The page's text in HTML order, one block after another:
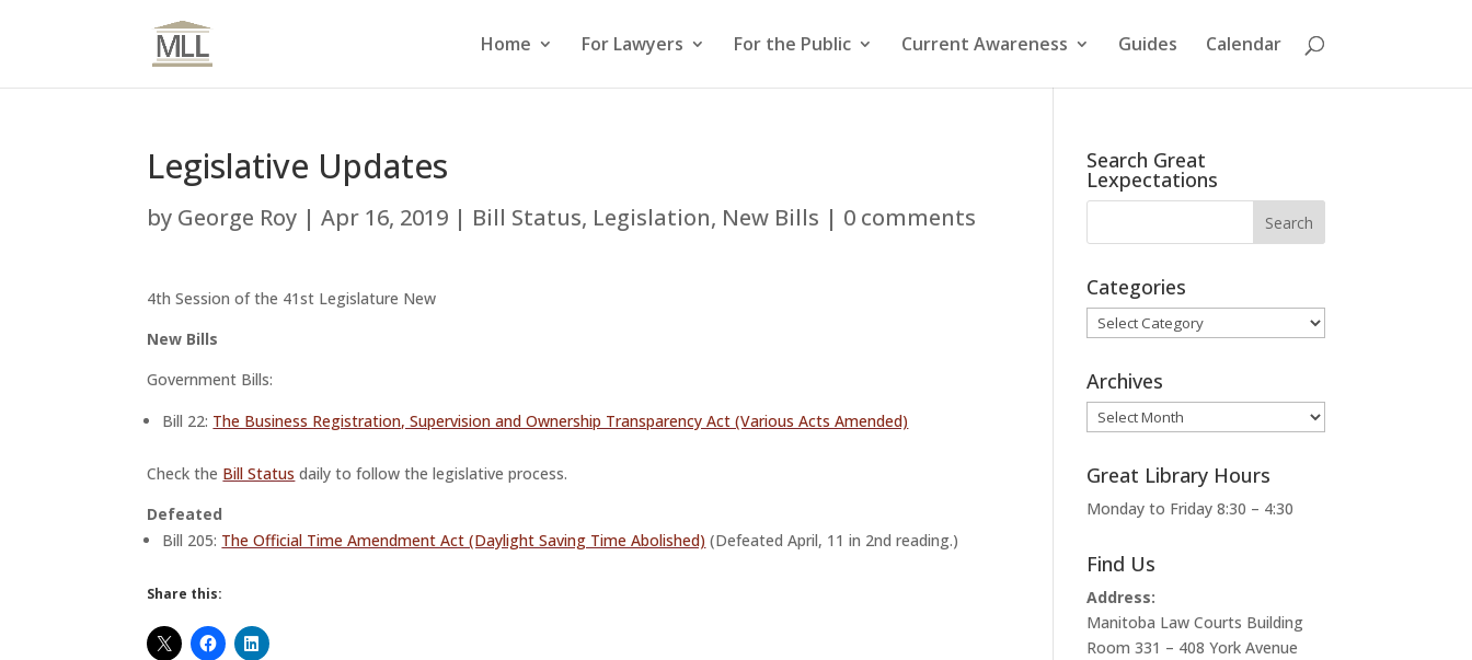
Home For Lawyers For the Public Current Awareness Guides Calendar
Legislative Updates
by George Roy |Apr 16, 2019 | Bill Status, Legislation, New Bills | 0 comments
4th Session of the 41st Legislature New
New Bills
Government Bills:
Bill 22: The Business Registration, Supervision and Ownership Transparency Act (Various Acts Amended)
Check the Bill Status daily to follow the legislative process.
Defeated
Bill 205: The Official Time Amendment Act (Daylight Saving Time Abolished) (Defeated April, 11 in 2nd reading.)
Share this:
Search Great
Lexpectations
Categories
Categories
Archives
Archives
Great Library Hours
Monday to Friday 8:30 – 4:30
Find Us
Address:
Manitoba Law Courts Building
Room 331 – 408 York Avenue